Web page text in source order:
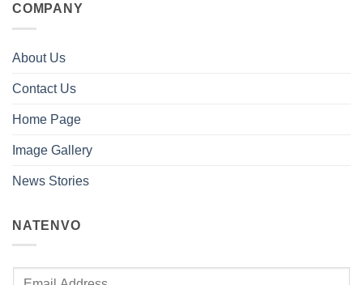
COMPANY
About Us
Contact Us
Home Page
Image Gallery
News Stories
NATENVO